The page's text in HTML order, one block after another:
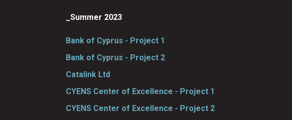
_Summer 2023
Bank of Cyprus - Project 1
Bank of Cyprus - Project 2
Catalink Ltd
CYENS Center of Excellence - Project 1
CYENS Center of Excellence - Project 2